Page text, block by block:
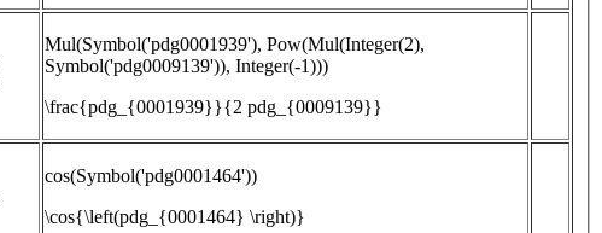
Mul(Symbol('pdg0001939'), Pow(Mul(Integer(2),
Symbol('pdg0009139')), Integer(-1)))
\frac{pdg_{0001939}}{2 pdg_{0009139}}
cos(Symbol('pdg0001464'))
\cos{\left(pdg_{0001464} \right)}